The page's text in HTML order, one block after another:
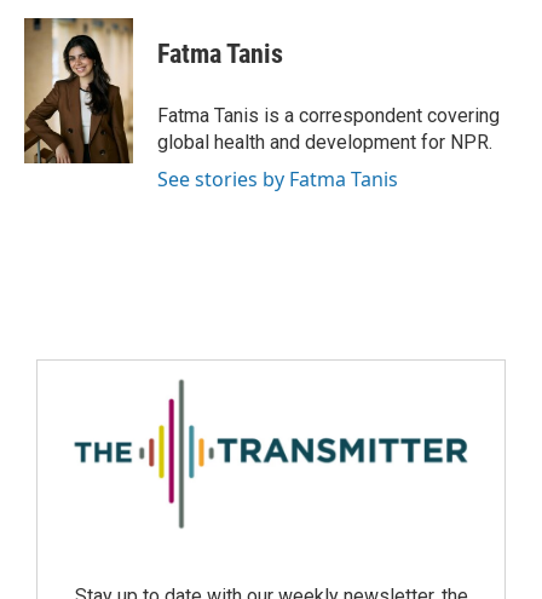
Fatma Tanis
Fatma Tanis is a correspondent covering
global health and development for NPR.
See stories by Fatma Tanis